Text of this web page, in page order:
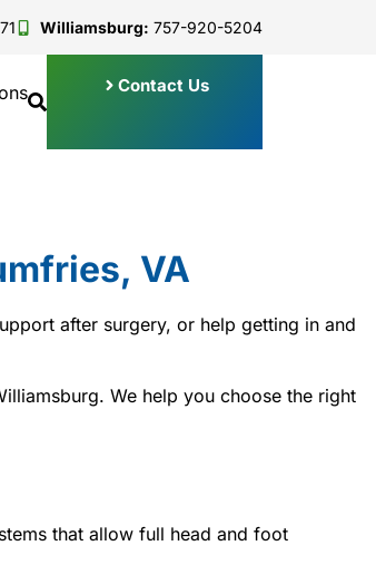
Williamsburg: 757-920-5204
Contact Us
VA
after surgery, or help getting in and
We help you choose the right
that allow full head and foot